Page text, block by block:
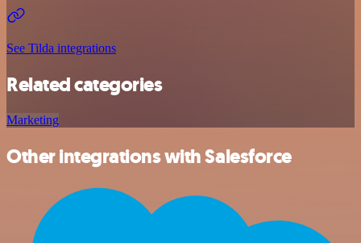
See Tilda integrations
Related categories
Marketing
Other integrations with Salesforce